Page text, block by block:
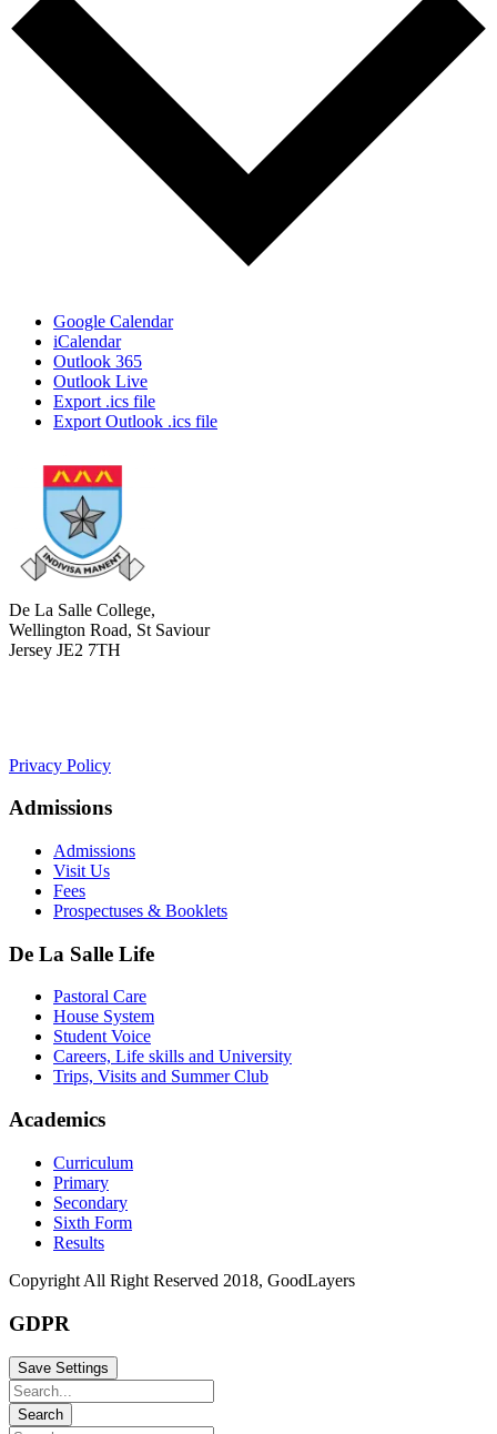
Google Calendar
iCalendar
Outlook 365
Outlook Live
Export .ics file
Export Outlook .ics file
De La Salle College,
Wellington Road, St Saviour
Jersey JE2 7TH
Privacy Policy
Admissions
Admissions
Visit Us
Fees
Prospectuses & Booklets
De La Salle Life
Pastoral Care
House System
Student Voice
Careers, Life skills and University
Trips, Visits and Summer Club
Academics
Curriculum
Primary
Secondary
Sixth Form
Results
Copyright All Right Reserved 2018, GoodLayers
GDPR